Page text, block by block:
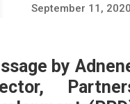
September 11, 2020
by